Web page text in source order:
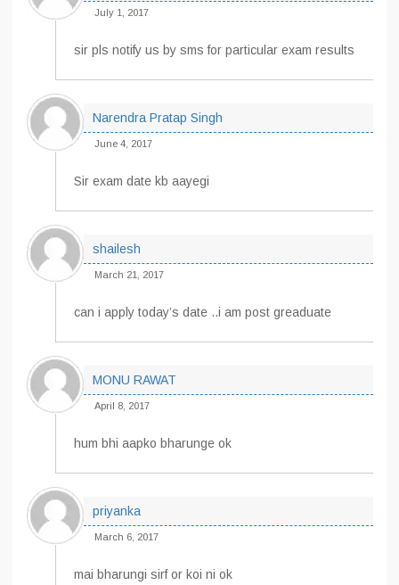
July 1, 2017
sir pls notify us by sms for particular exam results
Narendra Pratap Singh
June 4, 2017
Sir exam date kb aayegi
shailesh
March 21, 2017
can i apply today’s date ..i am post greaduate
MONU RAWAT
April 8, 2017
hum bhi aapko bharunge ok
priyanka
March 6, 2017
mai bharungi sirf or koi ni ok